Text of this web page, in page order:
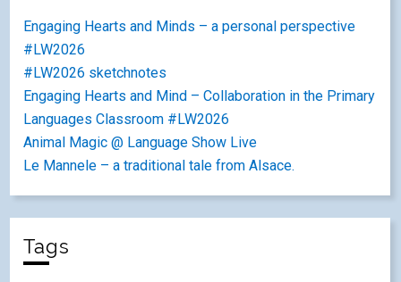
Engaging Hearts and Minds – a personal perspective
#LW2026
#LW2026 sketchnotes
Engaging Hearts and Mind – Collaboration in the Primary
Languages Classroom #LW2026
Animal Magic @ Language Show Live
Le Mannele – a traditional tale from Alsace.
Tags